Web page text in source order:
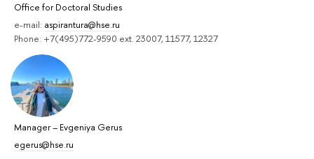
Office for Doctoral Studies
e-mail: aspirantura@hse.ru
Phone: +7(495)772-9590 ext. 23007, 11577, 12327
Manager– Evgeniya Gerus
egerus@hse.ru